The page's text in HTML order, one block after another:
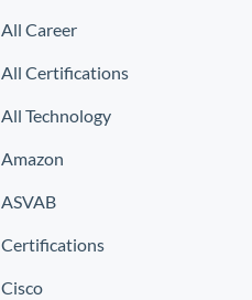
All Career
All Certifications
All Technology
Amazon
ASVAB
Certifications
Cisco